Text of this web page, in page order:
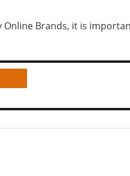
Online Brands, it is